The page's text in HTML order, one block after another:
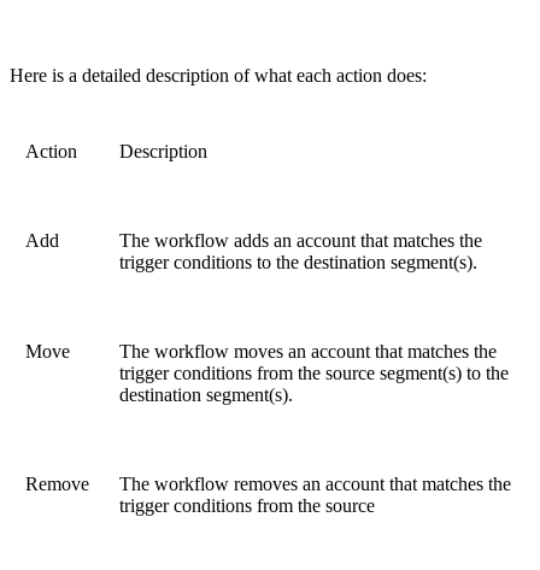
Here is a detailed description of what each action does:
Action Description
Add
The workflow adds an account that matches the
trigger conditions to the destination segment(s).
Move
The workflow moves an account that matches the
trigger conditions from the source segment(s) to the
destination segment(s).
Remove
The workflow removes an account that matches the
trigger conditions from the source